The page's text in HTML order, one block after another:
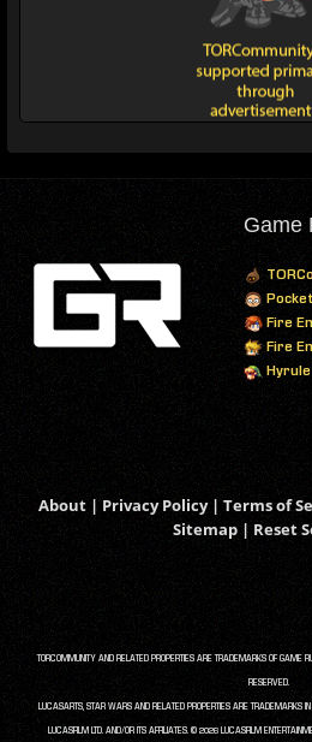
Game
Fire
Fire
About | Privacy Policy| Terms of
Sitemap | Reset
TORCOMMUNITY AND RELATED PROPERTIES ARE TRADEMARKS OF
RESERVED.
LUCASARTS, STAR WARS AND RELATED PROPERTIES ARE TRADEMARKS IN
LUCASFILM LTD. AND/OR ITS AFFILIATES. © 2026 LUCASFILM